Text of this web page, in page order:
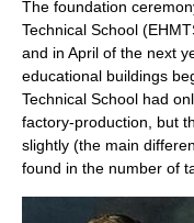
The foundation
Technical School
and in April of the next
educational buildings
Technical School had
factory-production, but
slightly (the main
found in the number of